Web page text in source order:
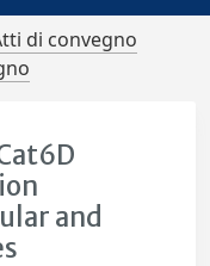
di convegno
and